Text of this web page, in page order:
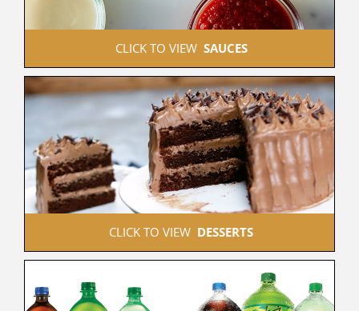
CLICK TO VIEW SAUCES
CLICK TO VIEW DESSERTS